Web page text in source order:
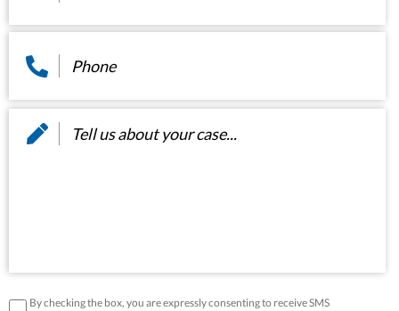
disclaimer *
By checking the box, you are expressly consenting to receive SMS